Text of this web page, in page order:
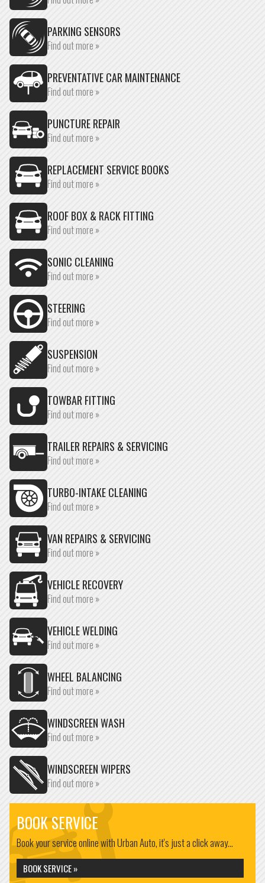
PARKING SENSORS
Find out more »
PREVENTATIVE CAR MAINTENANCE
Find out more »
PUNCTURE REPAIR
Find out more »
REPLACEMENT SERVICE BOOKS
Find out more »
ROOF BOX & RACK FITTING
Find out more »
SONIC CLEANING
Find out more »
STEERING
Find out more »
SUSPENSION
Find out more »
TOWBAR FITTING
Find out more »
TRAILER REPAIRS & SERVICING
Find out more »
TURBO-INTAKE CLEANING
Find out more »
VAN REPAIRS & SERVICING
Find out more »
VEHICLE RECOVERY
Find out more »
VEHICLE WELDING
Find out more »
WHEEL BALANCING
Find out more »
WINDSCREEN WASH
Find out more »
WINDSCREEN WIPERS
Find out more »
BOOK SERVICE
Book your service online with Urban Auto, it's just a click away...
BOOK SERVICE »